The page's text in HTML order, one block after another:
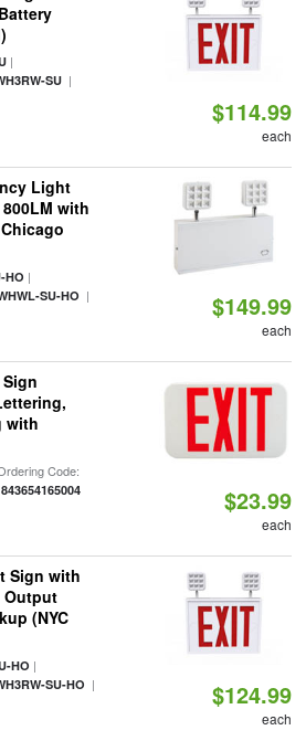
|
SU|
$114.99
each
Light
with
HO |
SU-HO |
$149.99
each
with
Code:
843654165004 $23.99
each
Sign with
Output
(NYC
HO |
SU-HO |
$124.99
each